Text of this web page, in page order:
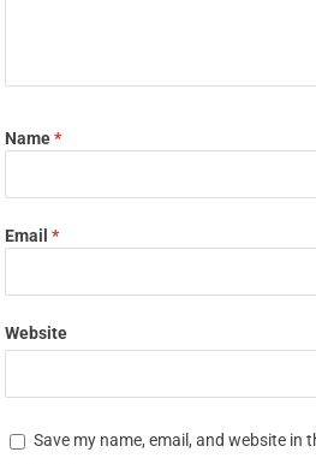
Name*
Email*
Website
Save my name, email, and website in